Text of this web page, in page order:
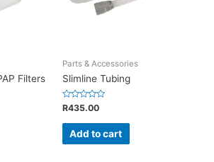
Filters
Parts & Accessories
Slimline Tubing
Rated
0
out
R435.00
Add to cart